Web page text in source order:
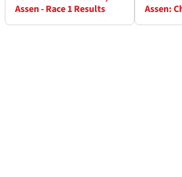
Assen - Race 1 Results
Assen: